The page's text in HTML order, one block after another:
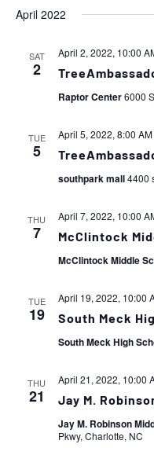
April 2022
SAT
2
April 2, 2022, 10:00
Raptor Center6000
TUE
5
April 5, 2022, 8:00 AM
southpark mall4400
THU
7
April 7, 2022, 10:00
McClintock
McClintock Middle
TUE
19
April 19, 2022, 10:00
South Meck
South Meck High
THU
21
April 21, 2022, 10:00
Jay M.
Jay M. Robinson
Pkwy, Charlotte, NC